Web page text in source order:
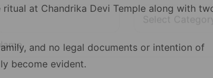
at Chandrika Devi Temple along with
and no legal documents or intention of
become evident.
Category